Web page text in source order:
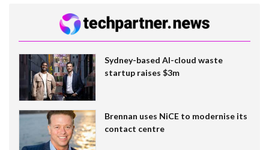
Sydney-based AI-cloud waste
startup raises $3m
Brennan uses NiCE to modernise its
contact centre